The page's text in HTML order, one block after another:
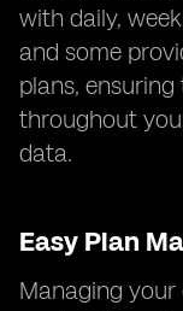
with daily,
and some
plans,
throughout
data.
Easy Plan
Managing